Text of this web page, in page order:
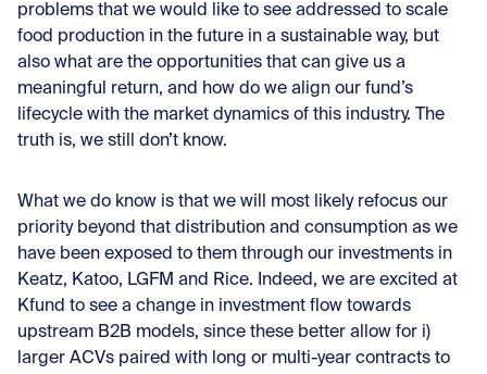
problems that we would like to see addressed to scale
food production in the future in a sustainable way, but
also what are the opportunities that can give us a
meaningful return, and how do we align our fund’s
lifecycle with the market dynamics of this industry. The
truth is, we still don’t know.
What we do know is that we will most likely refocus our
priority beyond that distribution and consumption as we
have been exposed to them through our investments in
Keatz, Katoo, LGFM and Rice. Indeed, we are excited at
Kfund to see a change in investment flow towards
upstream B2B models, since these better allow for i)
larger ACVs paired with long or multi-year contracts to